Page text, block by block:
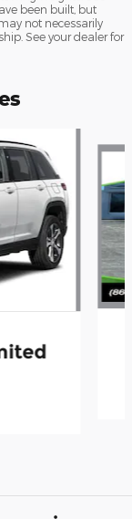
been built, but
not necessarily
See your dealer for